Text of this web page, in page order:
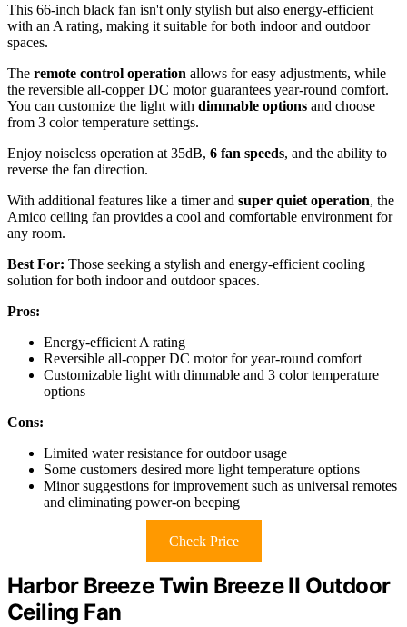
This 66-inch black fan isn't only stylish but also energy-efficient
with an A rating, making it suitable for both indoor and outdoor
spaces.
The remote control operation allows for easy adjustments, while
the reversible all-copper DC motor guarantees year-round comfort.
You can customize the light with dimmable options and choose
from 3 color temperature settings.
Enjoy noiseless operation at 35dB, 6 fan speeds, and the ability to
reverse the fan direction.
With additional features like a timer and super quiet operation, the
Amico ceiling fan provides a cool and comfortable environment for
any room.
Best For: Those seeking a stylish and energy-efficient cooling
solution for both indoor and outdoor spaces.
Pros:
Energy-efficient A rating
Reversible all-copper DC motor for year-round comfort
Customizable light with dimmable and 3 color temperature
options
Cons:
Limited water resistance for outdoor usage
Some customers desired more light temperature options
Minor suggestions for improvement such as universal remotes
and eliminating power-on beeping
Check Price
Harbor Breeze Twin Breeze II Outdoor
Ceiling Fan